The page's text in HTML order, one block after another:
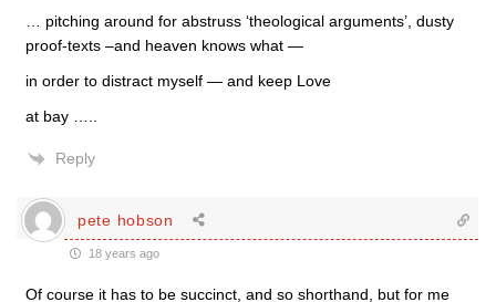
… pitching around for abstruss ‘theological arguments’, dusty
proof-texts –and heaven knows what —
in order to distract myself — and keep Love
at bay …..
Reply
pete hobson
18 years ago
Of course it has to be succinct, and so shorthand, but for me